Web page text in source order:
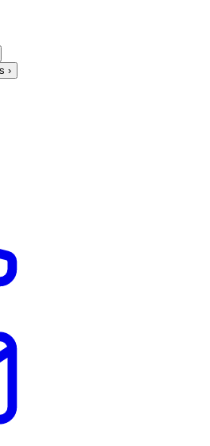
›